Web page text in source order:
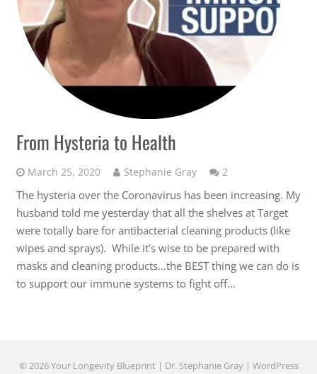
From Hysteria to Health
March 25, 2020 Stephanie Gray 2
The hysteria over the Coronavirus has been increasing. My
husband told me yesterday that all the shelves at Target
were totally bare for antibacterial cleaning products (like
wipes and sprays). While it’s wise to be prepared with
masks and cleaning products…the BEST thing we can do is
to support our immune systems to fight off…
© 2026 Your Longevity Blueprint | Dr. Stephanie Gray | WordPress